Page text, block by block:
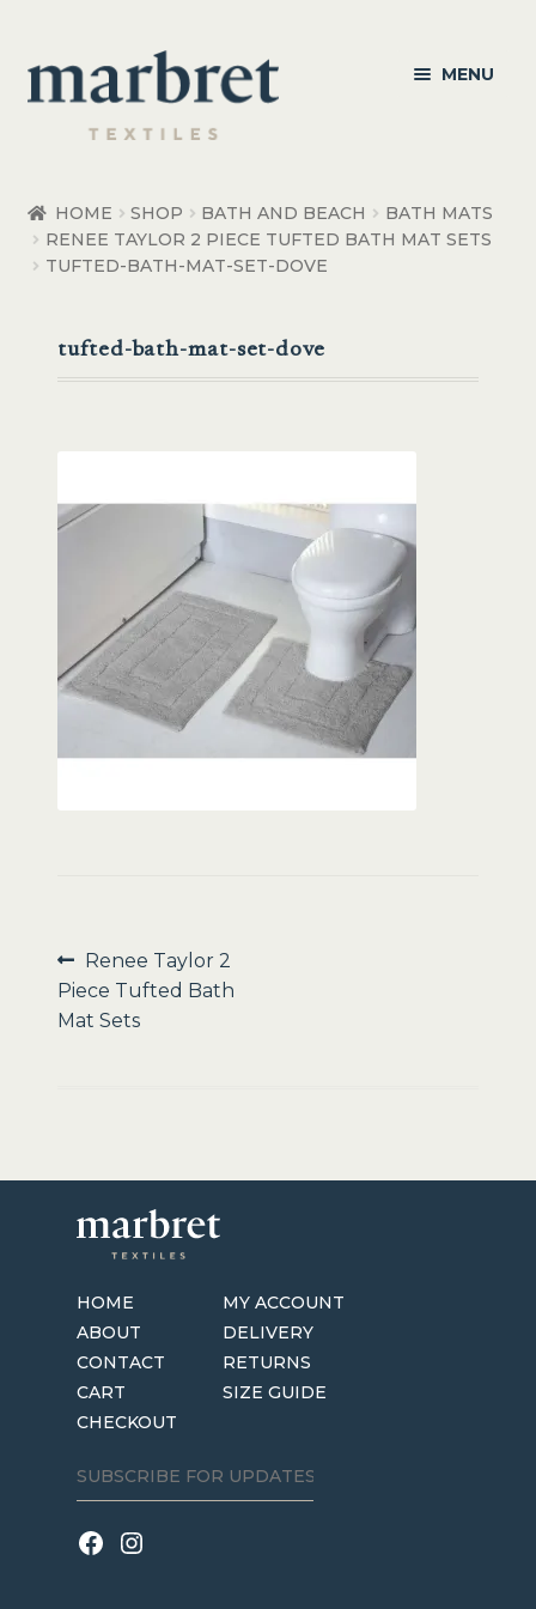
Skip
to
navigation
Skip
to
content
MENU
Bedroom Accessories
Made to Order
HOME SHOP BATH AND BEACH
BATH MATS
RENEE TAYLOR 2 PIECE TUFTED BATH MAT SETS
TUFTED-BATH-MAT-SET-DOVE
tufted-bath-mat-set-dove
Post
navigation
Previous
post:
Renee Taylor 2
Piece Tufted Bath
Mat Sets
HOME
ABOUT
CONTACT
CART
CHECKOUT
MY ACCOUNT
DELIVERY
RETURNS
SIZE GUIDE